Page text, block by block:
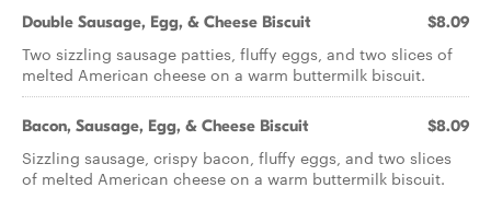
Double Sausage, Egg, & Cheese Biscuit $8.09
Two sizzling sausage patties, fluffy eggs, and two slices of
melted American cheese on a warm buttermilk biscuit.
Bacon, Sausage, Egg, & Cheese Biscuit $8.09
Sizzling sausage, crispy bacon, fluffy eggs, and two slices
of melted American cheese on a warm buttermilk biscuit.